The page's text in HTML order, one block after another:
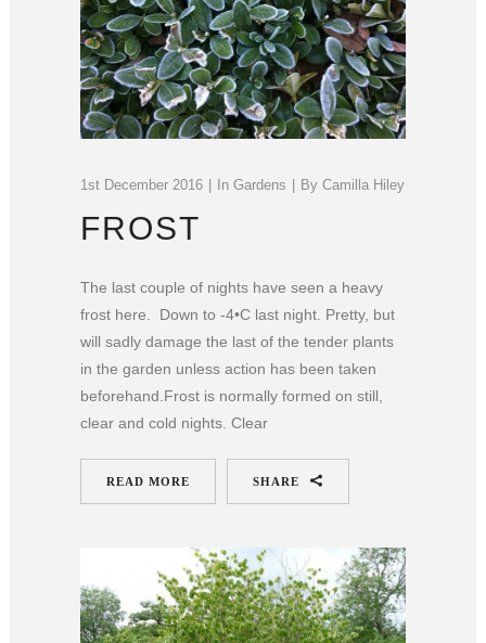
1st December 2016 In Gardens By Camilla Hiley
FROST
The last couple of nights have seen a heavy
frost here. Down to -4•C last night. Pretty, but
will sadly damage the last of the tender plants
in the garden unless action has been taken
beforehand.Frost is normally formed on still,
clear and cold nights. Clear
READ MORE SHARE